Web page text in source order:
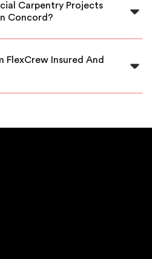
Carpentry Projects
Concord?
carpentry work, including
FlexCrew Insured And
are thoroughly vetted,